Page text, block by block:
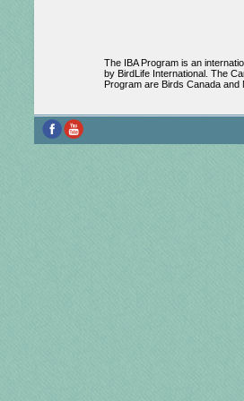
The IBA Program is an
by BirdLife International. The
Program are Birds Canada and